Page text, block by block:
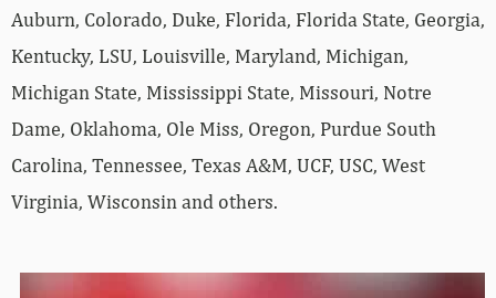
Auburn, Colorado, Duke, Florida, Florida State, Georgia,
Kentucky, LSU, Louisville, Maryland, Michigan,
Michigan State, Mississippi State, Missouri, Notre
Dame, Oklahoma, Ole Miss, Oregon, Purdue South
Carolina, Tennessee, Texas A&M, UCF, USC, West
Virginia, Wisconsin and others.